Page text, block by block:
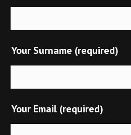
Your Surname (required)
Your Email (required)